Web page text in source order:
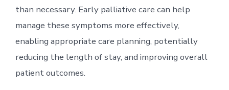
than necessary. Early palliative care can help
manage these symptoms more effectively,
enabling appropriate care planning, potentially
reducing the length of stay, and improving overall
patient outcomes.